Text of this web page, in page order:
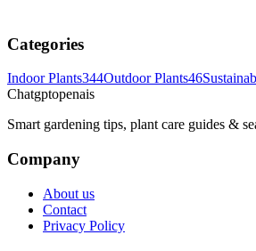
Categories
Indoor Plants344Outdoor Plants46
Chatgptopenais
Smart gardening tips, plant care guides &
Company
About us
Contact
Privacy Policy